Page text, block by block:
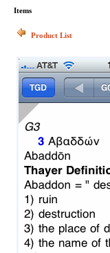
Items
Product List